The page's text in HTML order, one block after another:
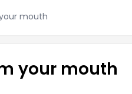
mouth
your mouth